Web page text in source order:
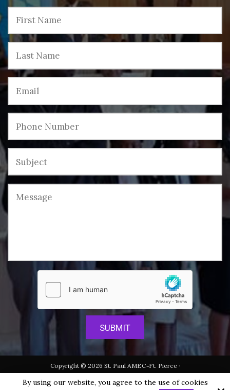
Copyright © 2026 St. Paul AMEC~Ft. Pierce ·
All rights reserved.
By using our website, you agree to the use of cookies